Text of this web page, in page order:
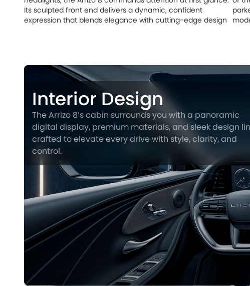
Its sculpted front end delivers a dynamic, confident
expression that blends elegance with cutting-edge design
Interior Design
The Arrizo 8’s cabin surrounds you with a panoramic
digital display, premium materials, and sleek design
crafted to elevate every drive with style, clarity, and
control.